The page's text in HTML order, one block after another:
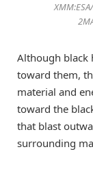
Although black
toward them,
material and
toward the
that blast
surrounding